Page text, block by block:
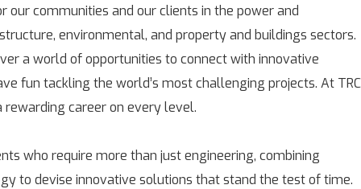
communities and our clients in the power and
environmental, and property and buildings sectors.
a world of opportunities to connect with innovative
fun tackling the world’s most challenging projects. At
rewarding career on every level.
who require more than just engineering, combining
to devise innovative solutions that stand the test of time.